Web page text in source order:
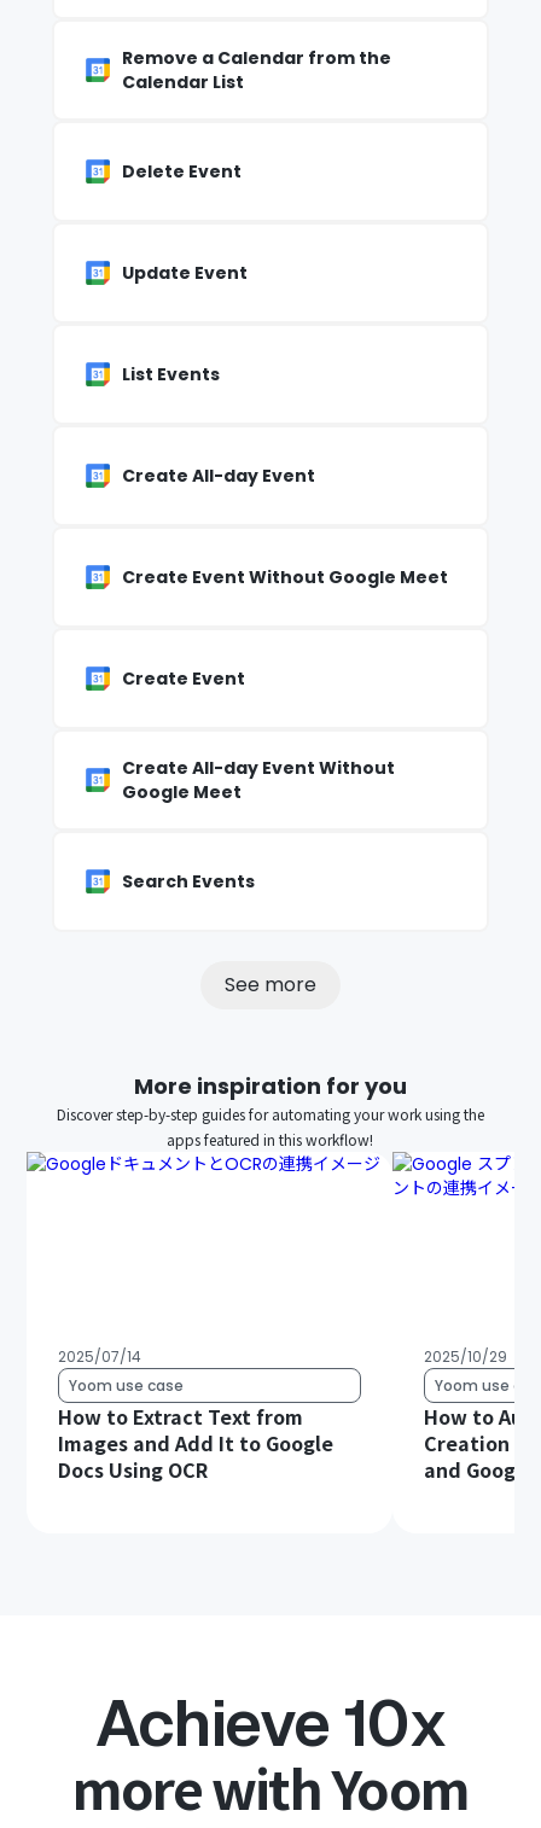
Remove a Calendar from the
Calendar List
Delete Event
Update Event
List Events
Create All-day Event
Create Event Without Google Meet
Create Event
Create All-day Event Without
Google Meet
Search Events
See more
More inspiration for you
Discover step-by-step guides for automating your work using the
apps featured in this workflow!
2025/07/14
Yoom use case
How to Extract Text from
Images and Add It to Google
Docs Using OCR
2025/10/29
Yoom use
How to
Creation
and Google
Achieve 10x
more with Yoom